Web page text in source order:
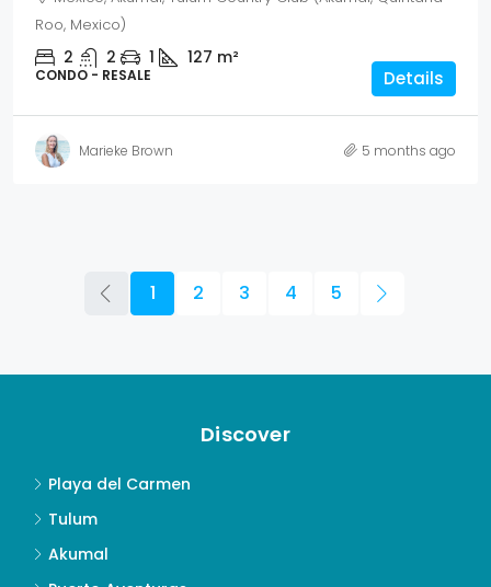
Roo, Mexico)
2 2 1 127 m²
CONDO - RESALE Details
Marieke Brown 5 months ago
1 2 3 4 5
Discover
Playa del Carmen
Tulum
Akumal